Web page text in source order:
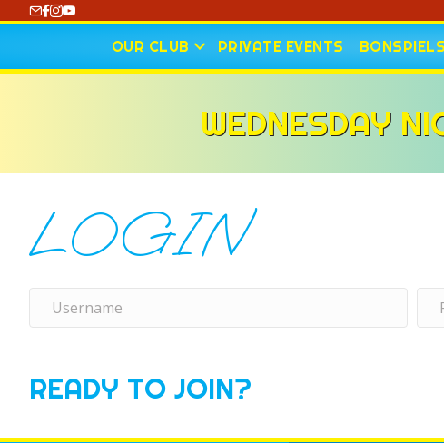
https://www.youtube.com/@CharlotteCurling
OUR CLUB PRIVATE EVENTS
WEDNESDAY
LOGIN
READY TO JOIN?